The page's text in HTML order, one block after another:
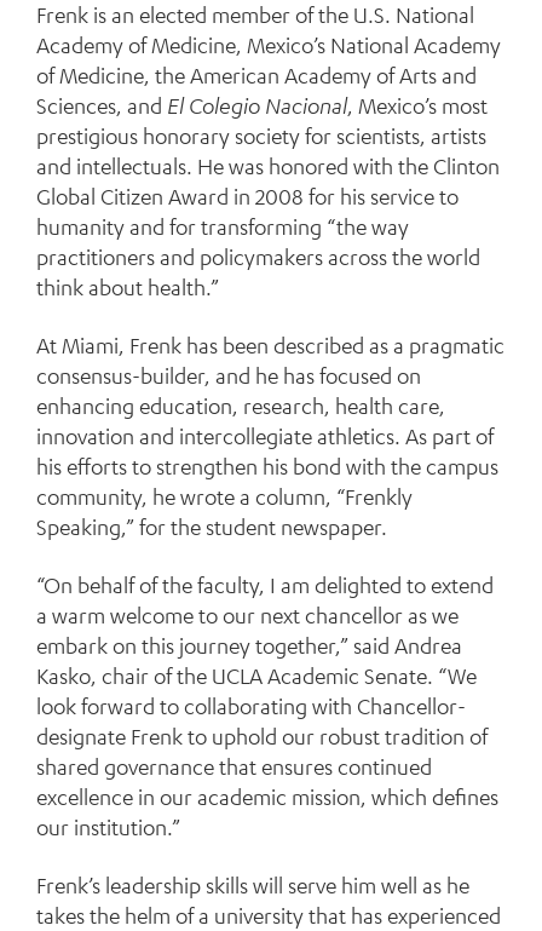
Frenk is an elected member of the U.S. National
Academy of Medicine, Mexico’s National Academy
of Medicine, the American Academy of Arts and
Sciences, and El Colegio Nacional, Mexico’s most
prestigious honorary society for scientists, artists
and intellectuals. He was honored with the Clinton
Global Citizen Award in 2008 for his service to
humanity and for transforming “the way
practitioners and policymakers across the world
think about health.”
At Miami, Frenk has been described as a pragmatic
consensus-builder, and he has focused on
enhancing education, research, health care,
innovation and intercollegiate athletics. As part of
his efforts to strengthen his bond with the campus
community, he wrote a column, “Frenkly
Speaking,” for the student newspaper.
“On behalf of the faculty, I am delighted to extend
a warm welcome to our next chancellor as we
embark on this journey together,” said Andrea
Kasko, chair of the UCLA Academic Senate. “We
look forward to collaborating with Chancellor-
designate Frenk to uphold our robust tradition of
shared governance that ensures continued
excellence in our academic mission, which defines
our institution.”
Frenk’s leadership skills will serve him well as he
takes the helm of a university that has experienced